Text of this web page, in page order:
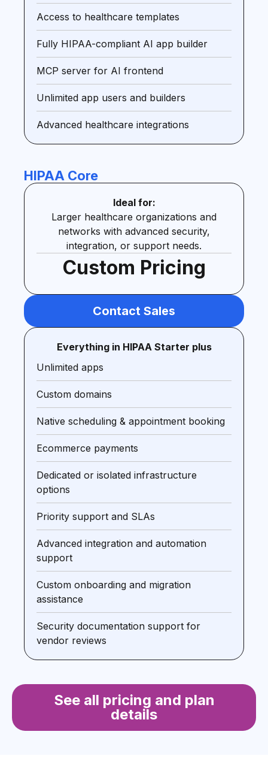
Access to healthcare templates
Fully HIPAA-compliant AI app builder
MCP server for AI frontend
Unlimited app users and builders
Advanced healthcare integrations
HIPAA Core
Ideal for:
Larger healthcare organizations and
networks with advanced security,
integration, or support needs.
Custom Pricing
Contact Sales
Everything in HIPAA Starter plus
Unlimited apps
Custom domains
Native scheduling & appointment booking
Ecommerce payments
Dedicated or isolated infrastructure
options
Priority support and SLAs
Advanced integration and automation
support
Custom onboarding and migration
assistance
Security documentation support for
vendor reviews
See all pricing and plan
details